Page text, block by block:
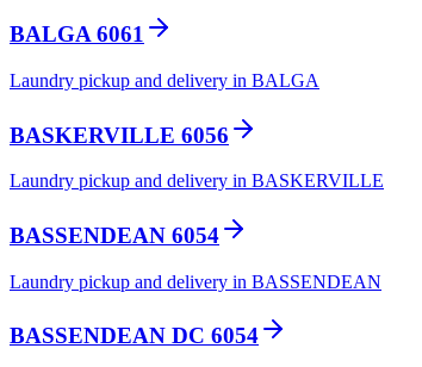
BALGA 6061
Laundry pickup and delivery in BALGA
BASKERVILLE 6056
Laundry pickup and delivery in BASKERVILLE
BASSENDEAN 6054
Laundry pickup and delivery in BASSENDEAN
BASSENDEAN DC 6054